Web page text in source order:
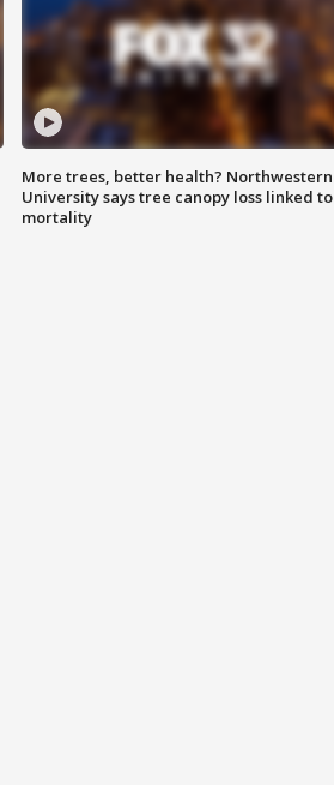
More trees, better health? Northwestern
University says tree canopy loss linked to
mortality